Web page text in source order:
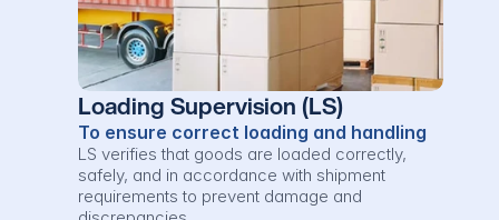
Loading Supervision (LS)
To ensure correct loading and handling
LS verifies that goods are loaded correctly,
safely, and in accordance with shipment
requirements to prevent damage and